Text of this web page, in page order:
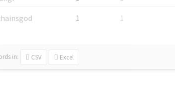
1 1
in: CSV Excel